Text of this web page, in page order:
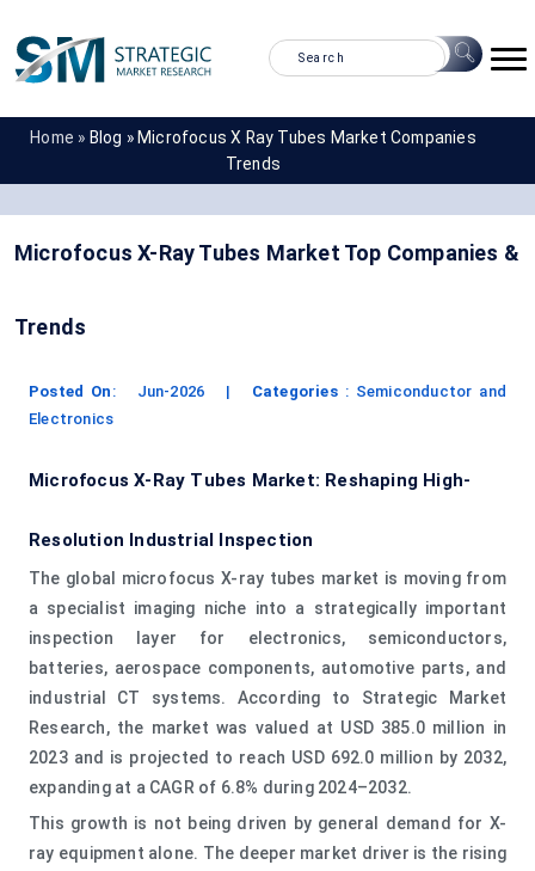
Home » Blog » Microfocus X Ray Tubes Market Companies
Trends
Microfocus X-Ray Tubes Market Top Companies &
Trends
Posted On : Jun-2026 | Categories: Semiconductor and
Electronics
Microfocus X-Ray Tubes Market: Reshaping High-
Resolution Industrial Inspection
The global microfocus X-ray tubes market is moving from
a specialist imaging niche into a strategically important
inspection layer for electronics, semiconductors,
batteries, aerospace components, automotive parts, and
industrial CT systems. According to Strategic Market
Research, the market was valued at USD 385.0 million in
2023 and is projected to reach USD 692.0 million by 2032,
expanding at a CAGR of 6.8% during 2024–2032.
This growth is not being driven by general demand for X-
ray equipment alone. The deeper market driver is the rising